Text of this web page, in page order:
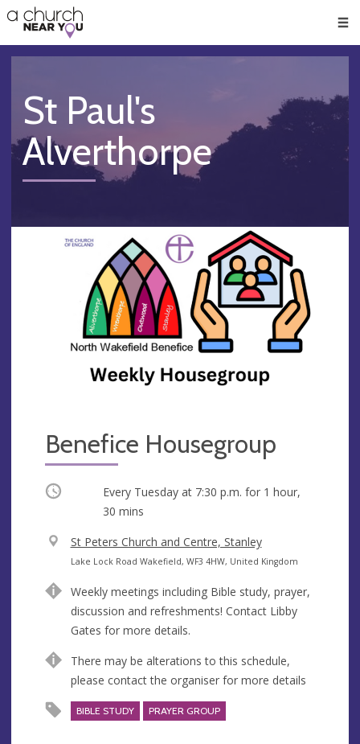
👏
😇
❤️
🥧
👋
St Paul's
Alverthorpe
Benefice Housegroup
Occurring Every Tuesday at 7:30 p.m. for 1 hour,
30 mins
V
e
u
e
St Peters Church and Centre, Stanley
A
d
r
e
s
s
Lake Lock Road Wakefield, WF3 4HW, United Kingdom
Weekly meetings including Bible study, prayer,
discussion and refreshments! Contact Libby
Gates for more details.
There may be alterations to this schedule,
please contact the organiser for more details
BIBLE STUDY PRAYER GROUP